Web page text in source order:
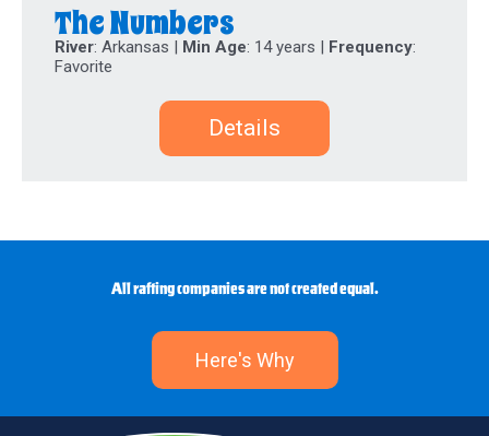
The Numbers
River: Arkansas | Min Age: 14 years | Frequency:
Favorite
Details
All rafting companies are not created equal.
Here's Why